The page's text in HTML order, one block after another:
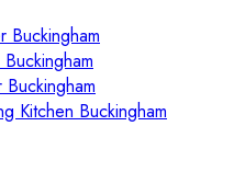
Buckingham
Kitchen Buckingham